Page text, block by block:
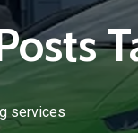
services